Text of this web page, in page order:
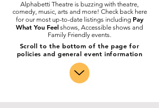
Alphabetti Theatre is buzzing with theatre,
comedy, music, arts and more! Check back here
for our most up-to-date listings including Pay
What You Feel shows, Accessible shows and
Family Friendly events.
Scroll to the bottom of the page for
policies and general event information